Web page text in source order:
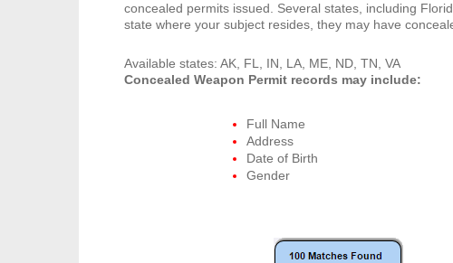
concealed permits issued. Several states, including
state where your subject resides, they may have
Available states: AK, FL, IN, LA, ME, ND, TN, VA
Concealed Weapon Permit records may include:
Full Name
Address
Date of Birth
Gender